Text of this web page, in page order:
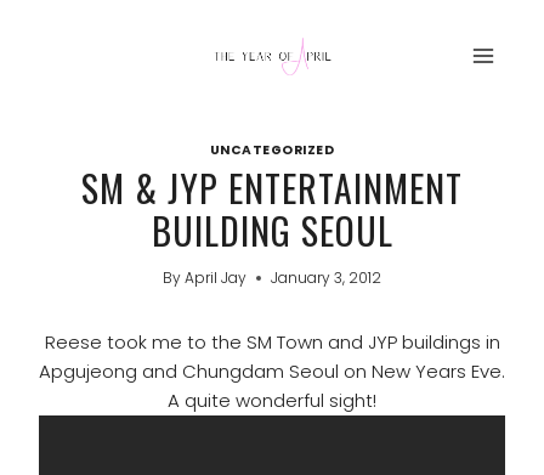
UNCATEGORIZED
SM & JYP ENTERTAINMENT
BUILDING SEOUL
ByApril Jay January 3, 2012
Reese took me to the SM Town and JYP buildings in
Apgujeong and Chungdam Seoul on New Years Eve.
A quite wonderful sight!